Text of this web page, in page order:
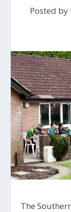
Posted by
The